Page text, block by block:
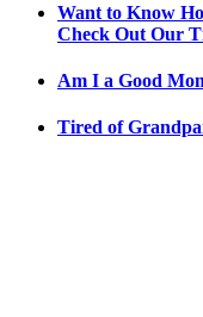
Want to Know
Check Out Our
Am I a Good
Tired of